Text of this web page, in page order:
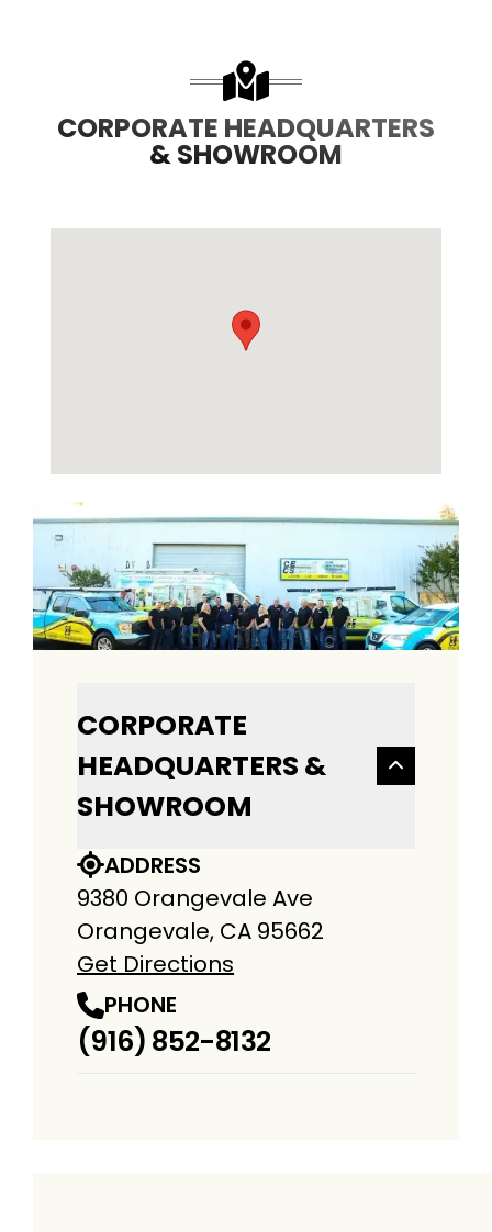
CORPORATE HEADQUARTERS
& SHOWROOM
CORPORATE
HEADQUARTERS &
SHOWROOM
ADDRESS
9380 Orangevale Ave
Orangevale, CA 95662
Get Directions
PHONE
(916) 852-8132